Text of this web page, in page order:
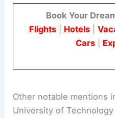
Book Your
Flights| Hotels|
Cars
Other notable mentions
University of